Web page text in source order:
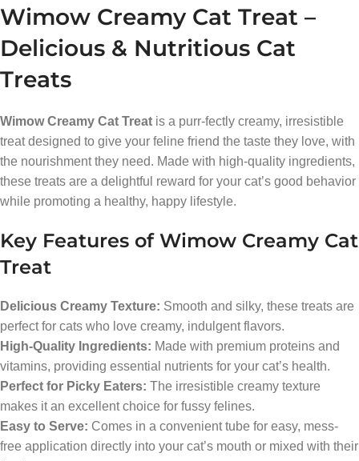
Wimow Creamy Cat Treat –
Delicious & Nutritious Cat
Treats
Wimow Creamy Cat Treat is a purr-fectly creamy, irresistible
treat designed to give your feline friend the taste they love, with
the nourishment they need. Made with high-quality ingredients,
these treats are a delightful reward for your cat’s good behavior
while promoting a healthy, happy lifestyle.
Key Features of Wimow Creamy Cat
Treat
Delicious Creamy Texture: Smooth and silky, these treats are
perfect for cats who love creamy, indulgent flavors.
High-Quality Ingredients: Made with premium proteins and
vitamins, providing essential nutrients for your cat’s health.
Perfect for Picky Eaters: The irresistible creamy texture
makes it an excellent choice for fussy felines.
Easy to Serve: Comes in a convenient tube for easy, mess-
free application directly into your cat’s mouth or mixed with their